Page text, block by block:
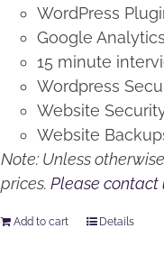
WordPress
Google
15 minute
Wordpress
Website
Website
Note: Unless
prices.Please contact
Add to cart Details